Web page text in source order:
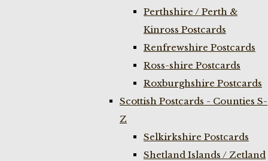
Perthshire / Perth &
Kinross Postcards
Renfrewshire Postcards
Ross-shire Postcards
Roxburghshire Postcards
Scottish Postcards - Counties S-
Z
Selkirkshire Postcards
Shetland Islands / Zetland